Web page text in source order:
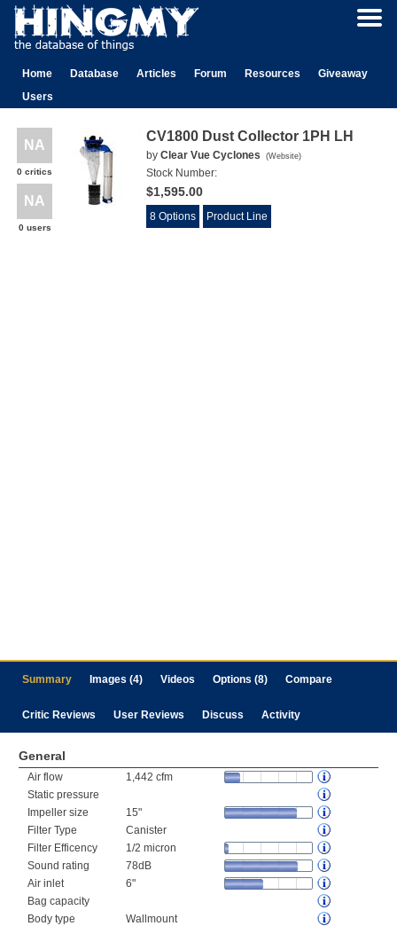
Home Database Articles Forum Resources
Giveaway
Users
NA
0 critics
NA
0 users
CV1800 Dust Collector 1PH LH
by Clear Vue Cyclones (Website)
Stock Number:
$1,595.00
8 Options Product Line
Summary Images (4) Videos Options (8) Compare
Critic Reviews User Reviews Discuss Activity
General
Air flow
1,442 cfm
Static pressure
Impeller size
15"
Filter Type
Canister
Filter Efficency
1/2 micron
Sound rating
78dB
Air inlet
6"
Bag capacity
Body type
Wallmount